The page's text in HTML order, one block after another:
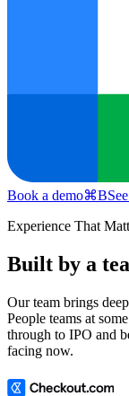
Book a demo⌘B
Experience That
Built by a
Our team brings
People teams at
through to IPO and
facing now.